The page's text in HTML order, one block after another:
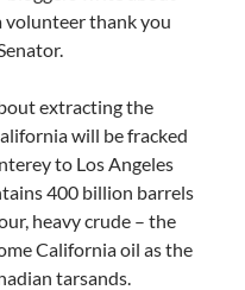
volunteer thank you
extracting the
will be fracked
to Los Angeles
400 billion barrels
heavy crude – the
California oil as the
tarsands.